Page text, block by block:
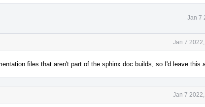
Jan 7
Jan 7
files that aren't part of the sphinx doc builds, so I'd leave this
Jan 7